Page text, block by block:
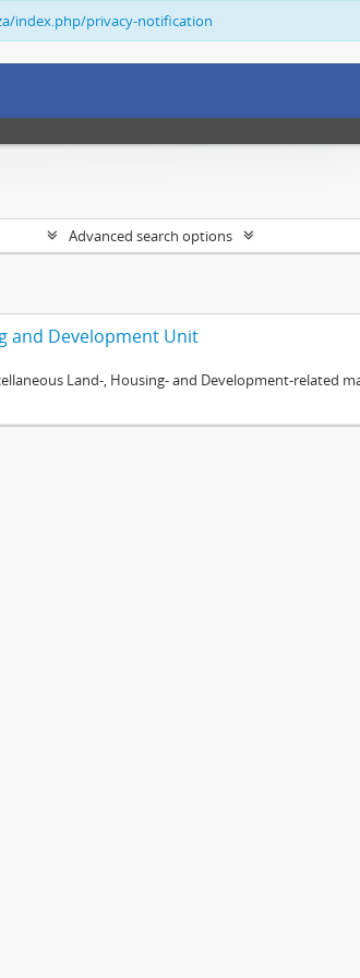
index.php/privacy-notification
Advanced search options
and Development Unit
Land-, Housing- and Development-related